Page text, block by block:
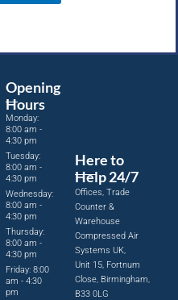
Opening
Hours
Monday:
8:00 am -
4:30 pm
Tuesday:
8:00 am -
4:30 pm
Wednesday:
8:00 am -
4:30 pm
Thursday:
8:00 am -
4:30 pm
Friday: 8:00
am - 4:30
pm
Here to
Help 24/7
Offices, Trade
Counter &
Warehouse
Compressed Air
Systems UK,
Unit 15, Fortnum
Close, Birmingham,
B33 0LG